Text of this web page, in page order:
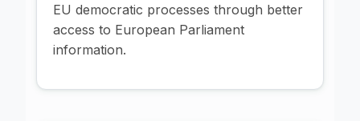
EU democratic processes through better
access to European Parliament
information.